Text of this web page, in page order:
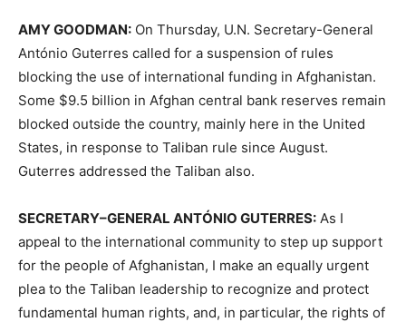
AMYGOODMAN: On Thursday, U.N. Secretary-General
António Guterres called for a suspension of rules
blocking the use of international funding in Afghanistan.
Some $9.5 billion in Afghan central bank reserves remain
blocked outside the country, mainly here in the United
States, in response to Taliban rule since August.
Guterres addressed the Taliban also.
SECRETARY–GENERAL ANTÓNIO GUTERRES: As I
appeal to the international community to step up support
for the people of Afghanistan, I make an equally urgent
plea to the Taliban leadership to recognize and protect
fundamental human rights, and, in particular, the rights of